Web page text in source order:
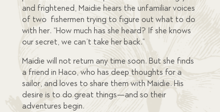
and frightened, Maidie hears the unfamiliar voices
of two fishermen trying to figure out what to do
with her. “How much has she heard? If she knows
our secret, we can’t take her back.”
Maidie will not return any time soon. But she finds
a friend in Haco, who has deep thoughts for a
sailor, and loves to share them with Maidie. His
desire is to do great things—and so their
adventures begin.